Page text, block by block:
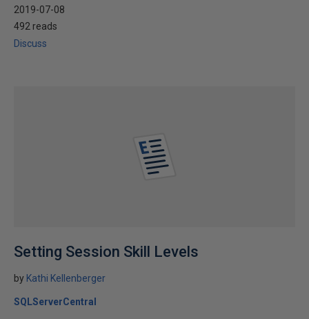
2019-07-08
492 reads
Discuss
Setting Session Skill Levels
by Kathi Kellenberger
SQLServerCentral